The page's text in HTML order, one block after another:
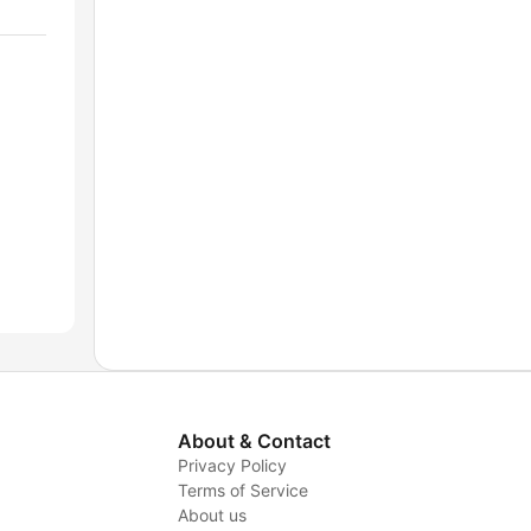
About & Contact
Privacy Policy
Terms of Service
About us